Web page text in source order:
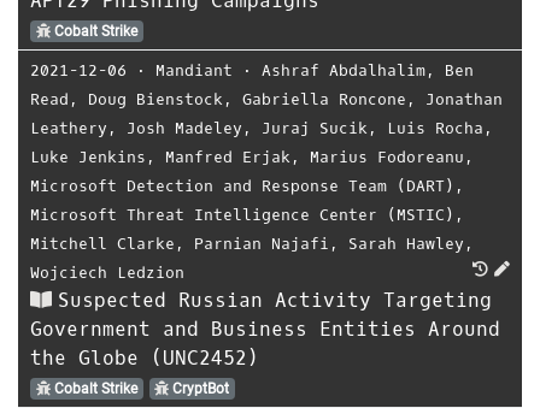
Cobalt Strike
2021-12-06 ⋅ Mandiant ⋅ Ashraf Abdalhalim, Ben
Read , Doug Bienstock , Gabriella Roncone , Jonathan
Leathery , Josh Madeley , Juraj Sucik , Luis Rocha ,
Luke Jenkins , Manfred Erjak , Marius Fodoreanu ,
Microsoft Detection and Response Team (DART) ,
Microsoft Threat Intelligence Center (MSTIC) ,
Mitchell Clarke , Parnian Najafi , Sarah Hawley ,
Wojciech Ledzion
Suspected Russian Activity Targeting
Government and Business Entities Around
the Globe (UNC2452)
Cobalt Strike CryptBot